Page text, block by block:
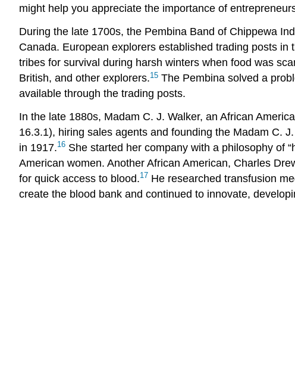
might help you appreciate the importance of
During the late 1700s, the Pembina Band of Chippewa
Canada. European explorers established trading posts
tribes for survival during harsh winters when food was
British, and other explorers.15 The Pembina solved a
available through the trading posts.
In the late 1880s, Madam C. J. Walker, an African
16.3.1), hiring sales agents and founding the Madam C.
in 1917.16 She started her company with a philosophy of
American women. Another African American, Charles
for quick access to blood.17 He researched transfusion
create the blood bank and continued to innovate,